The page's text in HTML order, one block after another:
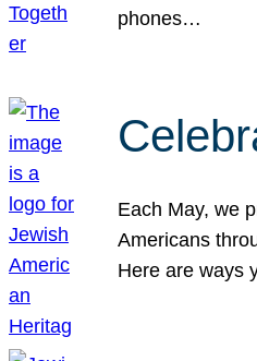
phones…
Each May, we
Americans
Here are ways